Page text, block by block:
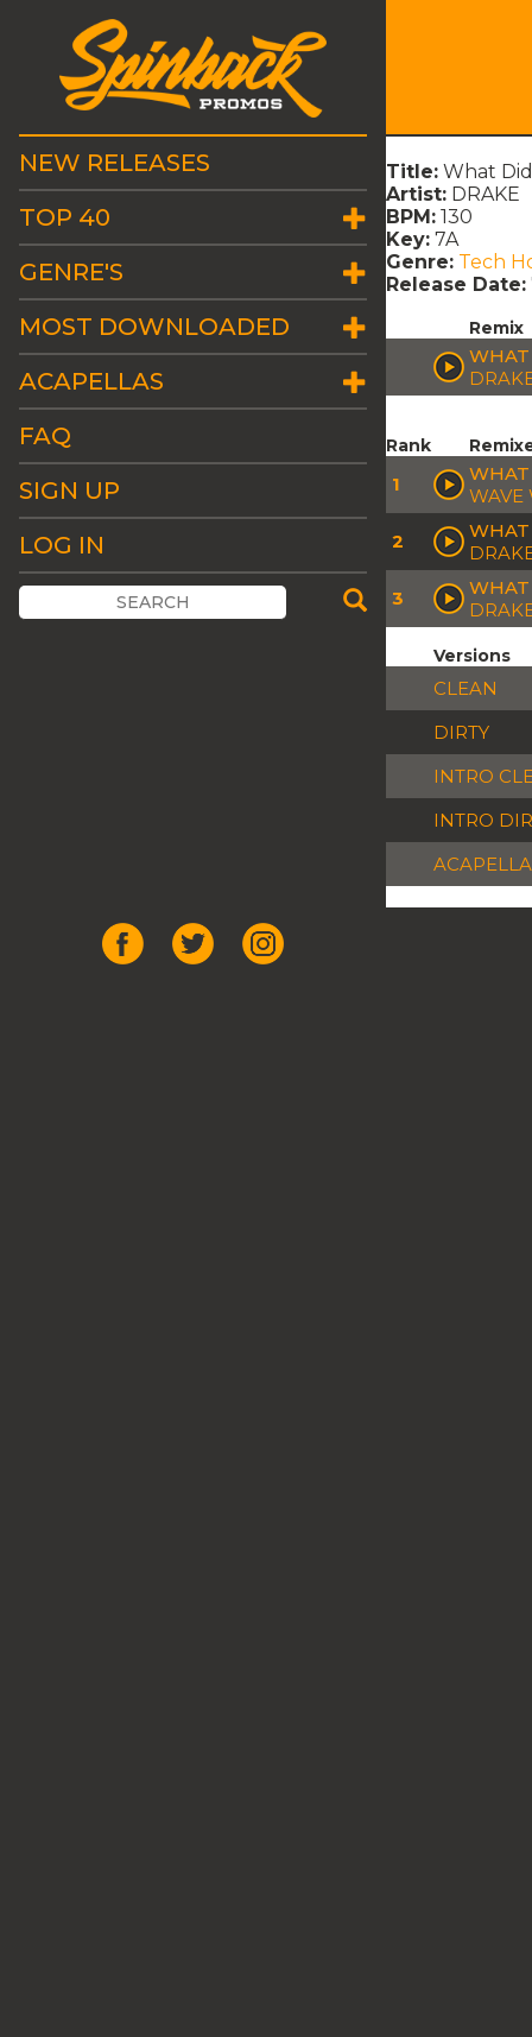
NEW RELEASES
TOP 40
GENRE'S
MOST DOWNLOADED
ACAPELLAS
FAQ
SIGN UP
LOG IN
Title: What
Artist: DRAKE
BPM: 130
Key: 7A
Genre: Tech
Release Date:
Remix
WHAT
Rank
1
WHAT
WAVE
2
WHAT
3
Versions
CLEAN
DIRTY
INTRO
INTRO
ACAPELLA